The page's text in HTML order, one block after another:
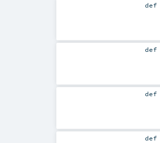
def
def
def
def